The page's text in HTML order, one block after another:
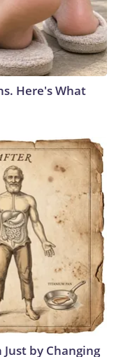
Here's What
by Changing